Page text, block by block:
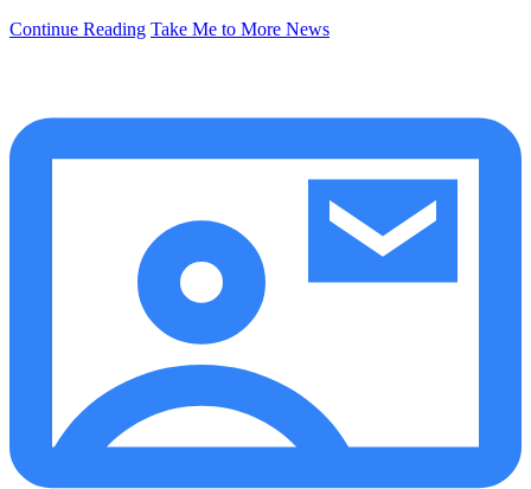
Continue Reading Take Me to More News